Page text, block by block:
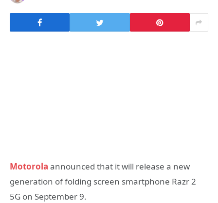
Motorola announced that it will release a new
generation of folding screen smartphone Razr 2
5G on September 9.